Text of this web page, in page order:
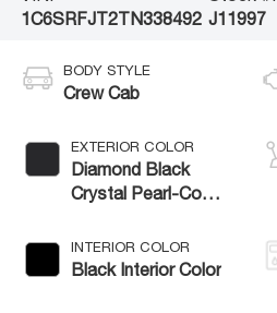
1C6SRFJT2TN338492 J11997
BODY STYLE
Crew Cab
EXTERIOR COLOR
Diamond Black
Crystal Pearl-Coat
INTERIOR COLOR
Black Interior Color